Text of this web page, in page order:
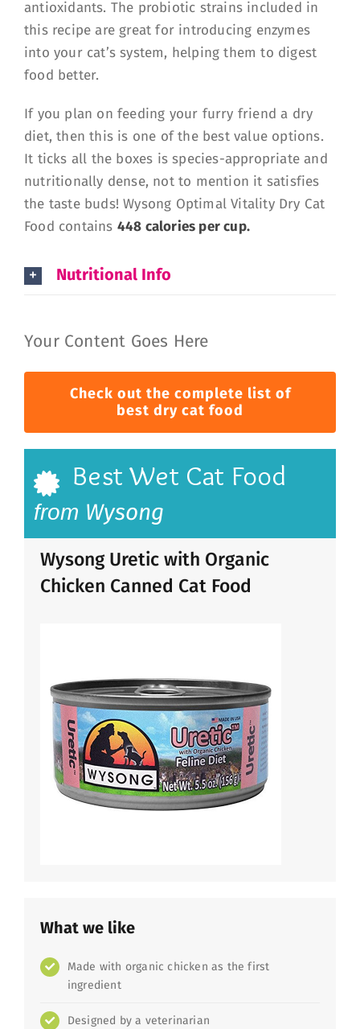
antioxidants. The probiotic strains included in
this recipe are great for introducing enzymes
into your cat’s system, helping them to digest
food better.
If you plan on feeding your furry friend a dry
diet, then this is one of the best value options.
It ticks all the boxes is species-appropriate and
nutritionally dense, not to mention it satisfies
the taste buds! Wysong Optimal Vitality Dry Cat
Food contains 448 calories per cup.
Nutritional Info
Your Content Goes Here
Check out the complete list of
best dry cat food
Best Wet Cat Food
from Wysong
Wysong Uretic with Organic
Chicken Canned Cat Food
What we like
Made with organic chicken as the first
ingredient
Designed by a veterinarian